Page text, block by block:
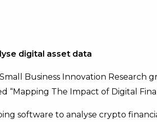
digital asset data
Business Innovation Research
The Impact of Digital
software to analyse crypto